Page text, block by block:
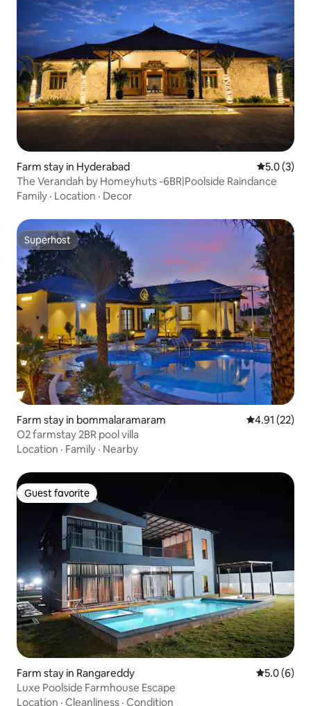
Farm stay in Hyderabad 5.0 out of
5.0 (3)
The Verandah by Homeyhuts -6BR|Poolside Raindance
Family · Location · Decor
Superhost
Superhost
Farm stay in bommalaramaram 4.91 out of 5
4.91 (22)
O2 farmstay 2BR pool villa
Location · Family · Nearby
Guest favorite
Guest favorite
Farm stay in Rangareddy 5.0 out of
5.0 (6)
Luxe Poolside Farmhouse Escape
Location · Cleanliness · Condition